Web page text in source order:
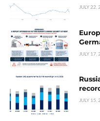
JULY 22,
JULY 17,
JULY 15,